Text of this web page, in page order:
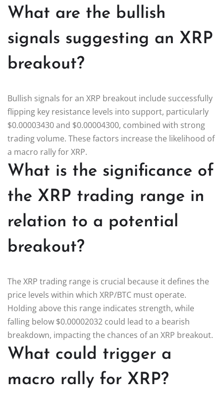
What are the bullish
signals suggesting an XRP
breakout?
Bullish signals for an XRP breakout include successfully
flipping key resistance levels into support, particularly
$0.00003430 and $0.00004300, combined with strong
trading volume. These factors increase the likelihood of
a macro rally for XRP.
What is the significance of
the XRP trading range in
relation to a potential
breakout?
The XRP trading range is crucial because it defines the
price levels within which XRP/BTC must operate.
Holding above this range indicates strength, while
falling below $0.00002032 could lead to a bearish
breakdown, impacting the chances of an XRP breakout.
What could trigger a
macro rally for XRP?